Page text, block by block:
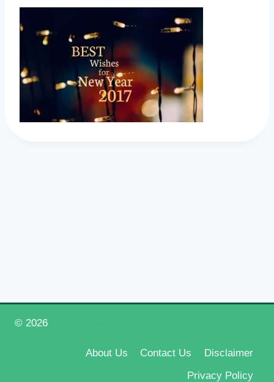
© 2026
About Us Contact Us
Disclaimer
Privacy Policy